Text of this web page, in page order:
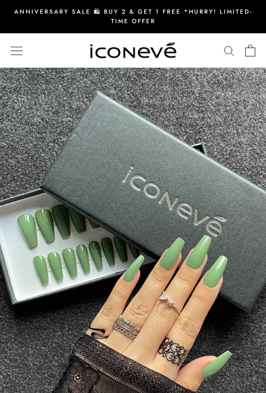
content
ANNIVERSARY SALE 🛍️ BUY 2 & GET 1 FREE *HURRY! LIMITED-
TIME OFFER